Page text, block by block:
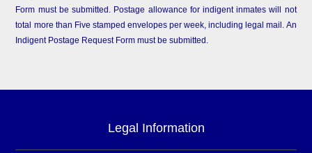
Form must be submitted. Postage allowance for indigent inmates will not
total more than Five stamped envelopes per week, including legal mail. An
Indigent Postage Request Form must be submitted.
Legal Information